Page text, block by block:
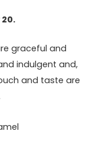
graceful and
indulgent and,
and taste are